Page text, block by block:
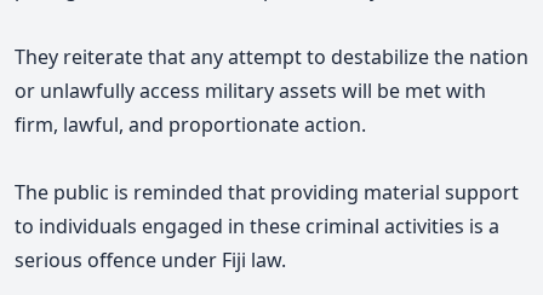
They reiterate that any attempt to destabilize the nation
or unlawfully access military assets will be met with
firm, lawful, and proportionate action.
The public is reminded that providing material support
to individuals engaged in these criminal activities is a
serious offence under Fiji law.